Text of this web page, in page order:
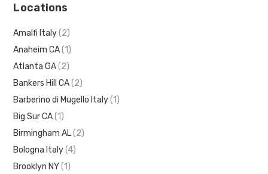
Locations
Amalfi Italy (2)
Anaheim CA (1)
Atlanta GA (2)
Bankers Hill CA (2)
Barberino di Mugello Italy (1)
Big Sur CA (1)
Birmingham AL (2)
Bologna Italy (4)
Brooklyn NY (1)